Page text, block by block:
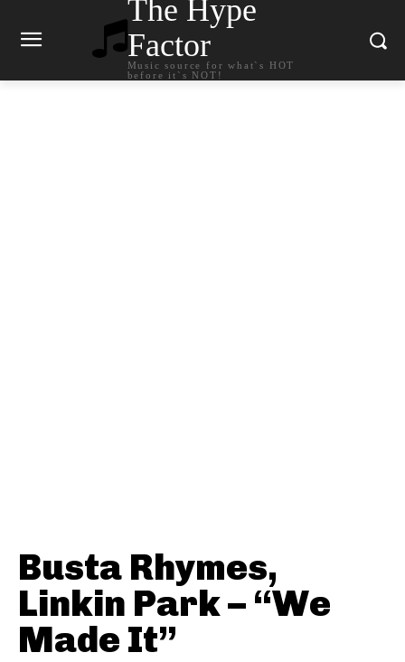
The Hype
Factor
Music source for what`s HOT
before it`s NOT!
Busta Rhymes,
Linkin Park – “We
Made It”